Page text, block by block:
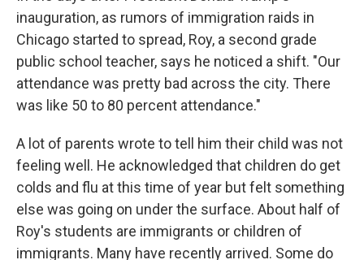
inauguration, as rumors of immigration raids in
Chicago started to spread, Roy, a second grade
public school teacher, says he noticed a shift. "Our
attendance was pretty bad across the city. There
was like 50 to 80 percent attendance."
A lot of parents wrote to tell him their child was not
feeling well. He acknowledged that children do get
colds and flu at this time of year but felt something
else was going on under the surface. About half of
Roy's students are immigrants or children of
immigrants. Many have recently arrived. Some do